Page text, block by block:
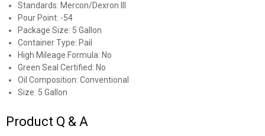
Standards: Mercon/Dexron III
Pour Point: -54
Package Size: 5 Gallon
Container Type: Pail
High Mileage Formula: No
Green Seal Certified: No
Oil Composition: Conventional
Size: 5 Gallon
Product Q & A